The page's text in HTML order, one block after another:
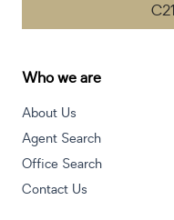
Who we are
About Us
Agent Search
Office Search
Contact Us